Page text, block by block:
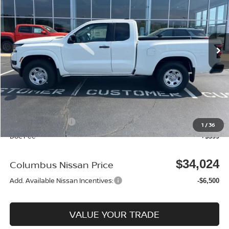
1 /36
VIN: 1N6ED1CM4TN623883 N25364 Model: 31016
In Stock Ext. Int.
MSRP:
Dealer Discount -$915
Nissan Incentives: -$3,500
Doc Fee +$399
Columbus Nissan Price $34,024
Add. Available Nissan Incentives: -$6,500
VALUE YOUR TRADE